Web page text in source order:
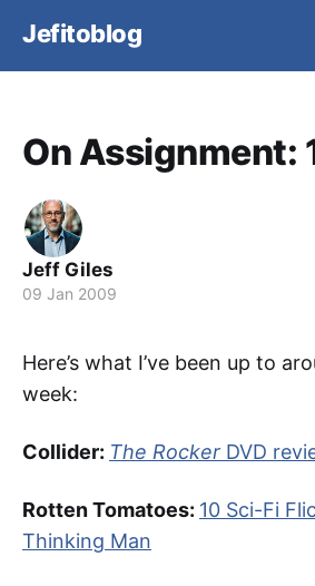
Jefitoblog
On Assignment:
Jeff Giles
09 Jan 2009
Here’s what I’ve been up to
week:
Collider: The Rocker DVD
Rotten Tomatoes: 10 Sci-Fi
Thinking Man